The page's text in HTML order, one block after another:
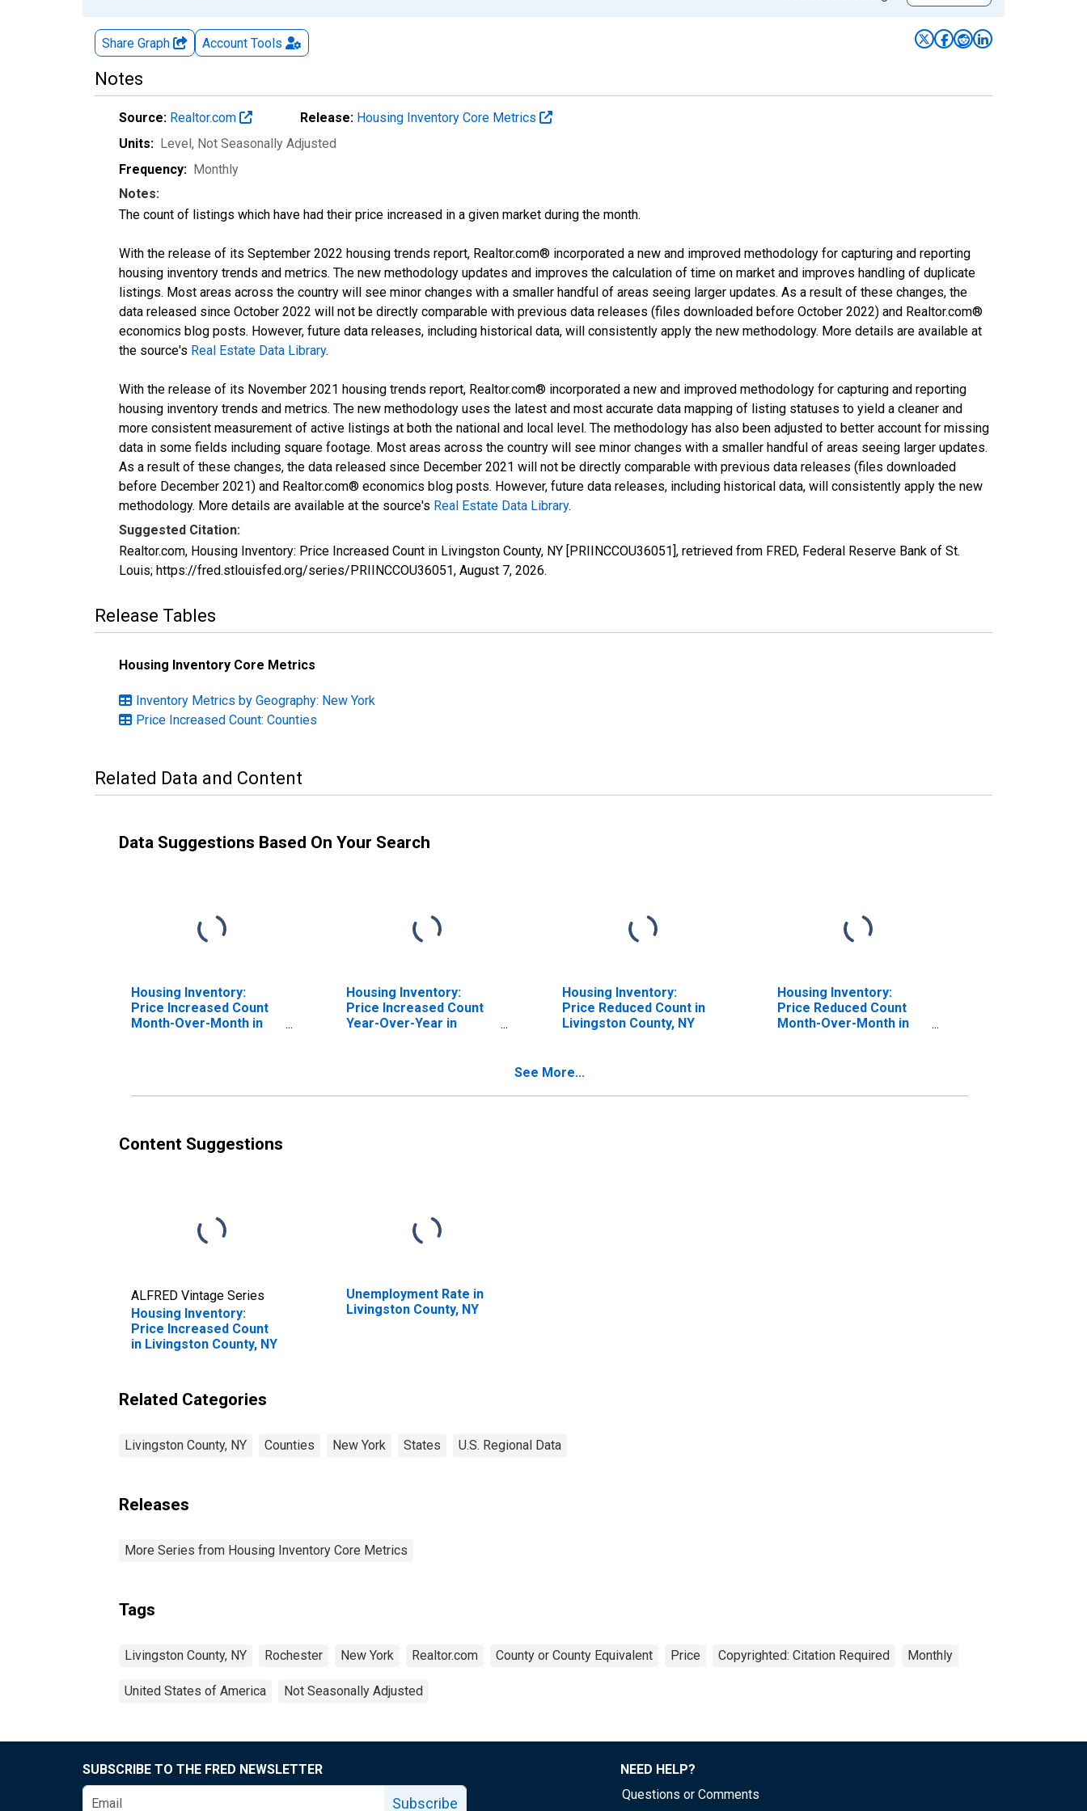
Share Graph Account Tools
Notes
Source: Realtor.com Release: Housing Inventory Core Metrics
Units: Level, Not Seasonally Adjusted
Frequency: Monthly
Notes:
The count of listings which have had their price increased in a given market during the month.
With the release of its September 2022 housing trends report, Realtor.com® incorporated a new and improved methodology for capturing and reporting
housing inventory trends and metrics. The new methodology updates and improves the calculation of time on market and improves handling of duplicate
listings. Most areas across the country will see minor changes with a smaller handful of areas seeing larger updates. As a result of these changes, the
data released since October 2022 will not be directly comparable with previous data releases (files downloaded before October 2022) and Realtor.com®
economics blog posts. However, future data releases, including historical data, will consistently apply the new methodology. More details are available at
the source's Real Estate Data Library.
With the release of its November 2021 housing trends report, Realtor.com® incorporated a new and improved methodology for capturing and reporting
housing inventory trends and metrics. The new methodology uses the latest and most accurate data mapping of listing statuses to yield a cleaner and
more consistent measurement of active listings at both the national and local level. The methodology has also been adjusted to better account for missing
data in some fields including square footage. Most areas across the country will see minor changes with a smaller handful of areas seeing larger updates.
As a result of these changes, the data released since December 2021 will not be directly comparable with previous data releases (files downloaded
before December 2021) and Realtor.com® economics blog posts. However, future data releases, including historical data, will consistently apply the new
methodology. More details are available at the source's Real Estate Data Library.
Suggested Citation:
Realtor.com, Housing Inventory: Price Increased Count in Livingston County, NY [PRIINCCOU36051], retrieved from FRED, Federal Reserve Bank of St.
Louis; https://fred.stlouisfed.org/series/PRIINCCOU36051, August 7, 2026.
Release Tables
Housing Inventory Core Metrics
Inventory Metrics by Geography: New York
Price Increased Count: Counties
Related Data and Content
Data Suggestions Based On Your Search
Housing Inventory:
Price Increased Count
Month-Over-Month in
Housing Inventory:
Price Increased Count
Year-Over-Year in
Housing Inventory:
Price Reduced Count in
Livingston County, NY
Housing Inventory:
Price Reduced Count
Month-Over-Month in
See More...
Content Suggestions
ALFRED Vintage Series
Housing Inventory:
Price Increased Count
in Livingston County, NY
Unemployment Rate in
Livingston County, NY
Related Categories
Livingston County, NY Counties New York States U.S. Regional Data
Releases
More Series from Housing Inventory Core Metrics
Tags
Livingston County, NY Rochester New York Realtor.com County or County Equivalent Price Copyrighted: Citation Required Monthly
United States of America Not Seasonally Adjusted
SUBSCRIBE TO THE FRED NEWSLETTER
Subscribe
NEED HELP?
Questions or Comments